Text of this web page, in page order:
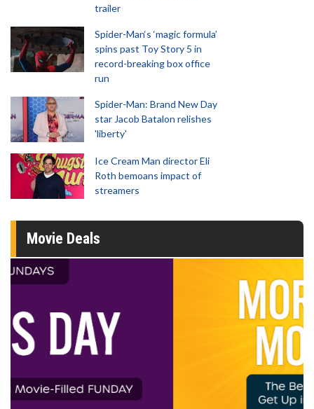
trailer
Spider-Man‘s ‘magic formula’
spins past Toy Story 5 in
record-breaking box office
run
Spider-Man: Brand New Day
star Jacob Batalon relishes
'liberty'
Ice Cream Man director Eli
Roth bemoans impact of
streamers
Movie Deals